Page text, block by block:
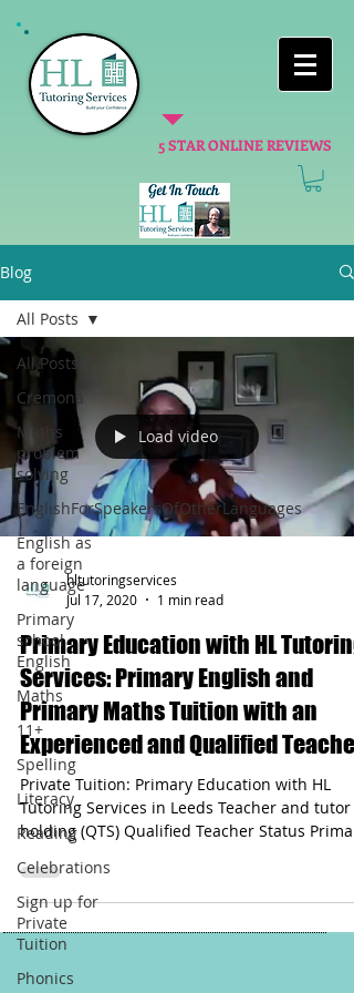
5 STAR ONLINE REVIEWS
Blog
All Posts
Cremona
Maths
problem
solving
EnglishForSpeakersOfOtherLanguages
English as
a foreign
language
Primary
school
English
Maths
11+
Spelling
Literacy
Reading
Celebrations
Sign up for
Private
Tuition
Phonics
All Posts
Load video
hltutoringservices
Jul 17, 2020
1 min read
Primary Education with HL Tutoring
Services: Primary English and
Primary Maths Tuition with an
Experienced and Qualified Teacher
Private Tuition: Primary Education with HL
Tutoring Services in Leeds Teacher and tutor
holding (QTS) Qualified Teacher Status Primary